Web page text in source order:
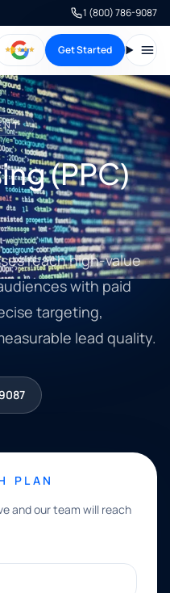
1 (800) 786-9087
Get Started
(PPC)
reach high-value
with paid
targeting,
lead quality.
PLAN
and our team will reach